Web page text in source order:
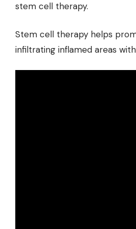
stem cell therapy.
Stem cell therapy helps
infiltrating inflamed areas